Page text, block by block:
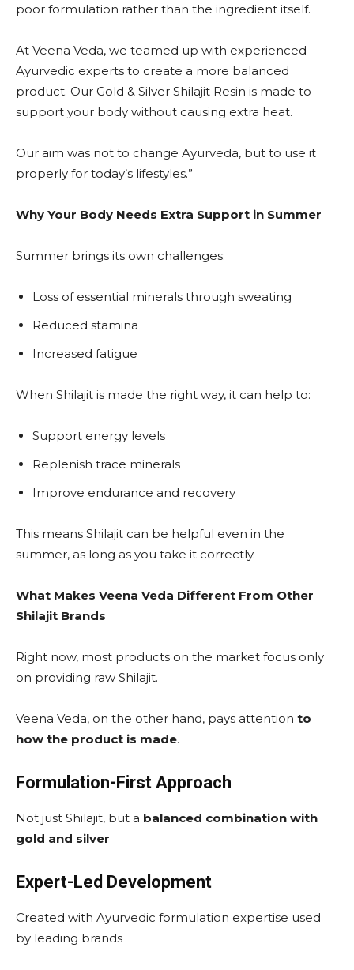
poor formulation rather than the ingredient itself.
At Veena Veda, we teamed up with experienced
Ayurvedic experts to create a more balanced
product. Our Gold & Silver Shilajit Resin is made to
support your body without causing extra heat.
Our aim was not to change Ayurveda, but to use it
properly for today’s lifestyles.”
Why Your Body Needs Extra Support in Summer
Summer brings its own challenges:
Loss of essential minerals through sweating
Reduced stamina
Increased fatigue
When Shilajit is made the right way, it can help to:
Support energy levels
Replenish trace minerals
Improve endurance and recovery
This means Shilajit can be helpful even in the
summer, as long as you take it correctly.
What Makes Veena Veda Different From Other
Shilajit Brands
Right now, most products on the market focus only
on providing raw Shilajit.
Veena Veda, on the other hand, pays attention to
how the product is made.
Formulation-First Approach
Not just Shilajit, but a balanced combination with
gold and silver
Expert-Led Development
Created with Ayurvedic formulation expertise used
by leading brands